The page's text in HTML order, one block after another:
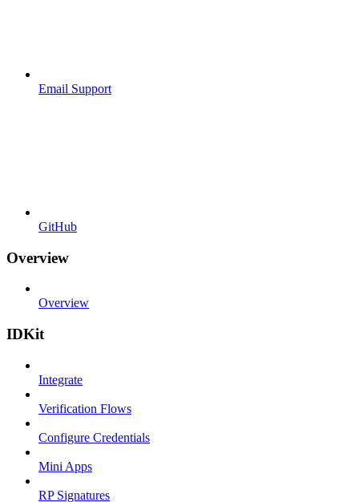
Email Support
GitHub
Overview
Overview
IDKit
Integrate
Verification Flows
Configure Credentials
Mini Apps
RP Signatures